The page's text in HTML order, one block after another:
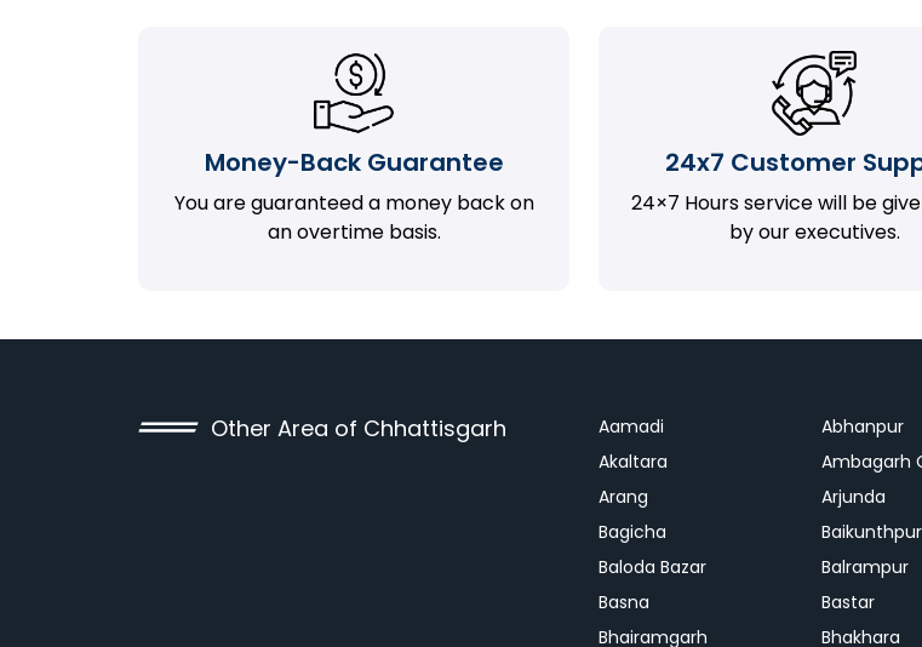
Money-Back Guarantee
You are guaranteed a money back on
an overtime basis.
24x7 Customer
24×7 Hours service will be
by our executives.
Other Area of Chhattisgarh Aamadi Abhanpur
Akaltara
Ambagarh
Arang
Arjunda
Bagicha
Baikunthpur
Baloda Bazar
Balrampur
Basna
Bastar
Bhairamgarh
Bhakhara